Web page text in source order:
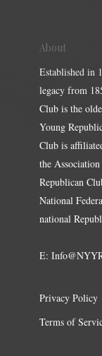
About
Established in
legacy from
Club is the
Young
Club is
the
Republican
National
national
E:
Privacy Policy
Terms of